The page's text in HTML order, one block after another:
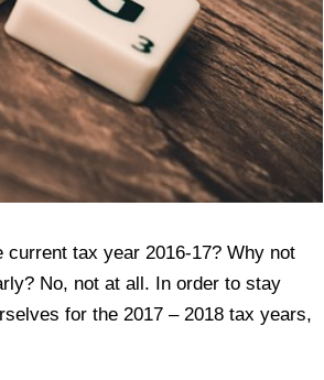
tax year 2016-17? Why not
No, not at all. In order to stay
for the 2017 – 2018 tax years,